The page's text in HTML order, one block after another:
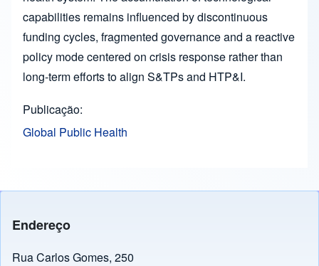
capabilities remains influenced by discontinuous
funding cycles, fragmented governance and a reactive
policy mode centered on crisis response rather than
long-term efforts to align S&TPs and HTP&I.
Publicação
Global Public Health
Endereço
Rua Carlos Gomes, 250